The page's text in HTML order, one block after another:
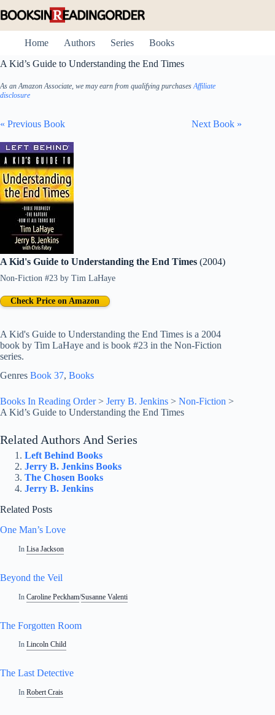
to
Home
Authors Series
Books
A Kid’s Guide to Understanding the End Times
As an Amazon Associate, we may earn from qualifying purchasesAffiliate
disclosure
« Previous Book Next Book »
A Kid's Guide to Understanding the End Times (2004)
Non-Fiction #23 by Tim LaHaye
A Kid's Guide to Understanding the End Times is a 2004
book by Tim LaHaye and is book #23 in the Non-Fiction
series.
Check Price on Amazon
Genres Book 37, Books
Books In Reading Order> Jerry B. Jenkins > Non-Fiction >
A Kid’s Guide to Understanding the End Times
Related Authors And Series
Left Behind Books
Jerry B. Jenkins Books
The Chosen Books
Jerry B. Jenkins
Related Posts
One Man’s Love
In Lisa Jackson
Beyond the Veil
In Caroline Peckham/Susanne Valenti
The Forgotten Room
In Lincoln Child
The Last Detective
In Robert Crais